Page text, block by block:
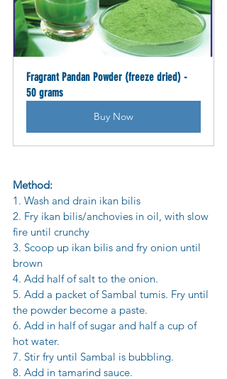
Fragrant Pandan Powder (freeze dried) -
50 grams
Buy Now
Method:
1. Wash and drain ikan bilis
2. Fry ikan bilis/anchovies in oil, with slow
fire until crunchy
3. Scoop up ikan bilis and fry onion until
brown
4. Add half of salt to the onion.
5. Add a packet of Sambal tumis. Fry until
the powder become a paste.
6. Add in half of sugar and half a cup of
hot water.
7. Stir fry until Sambal is bubbling.
8. Add in tamarind sauce.